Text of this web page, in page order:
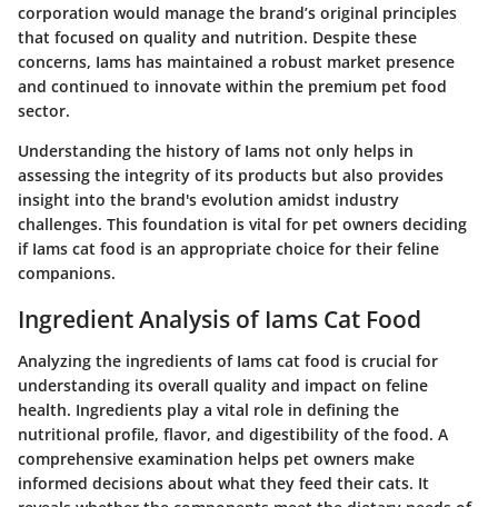
corporation would manage the brand’s original principles
that focused on quality and nutrition. Despite these
concerns, Iams has maintained a robust market presence
and continued to innovate within the premium pet food
sector.
Understanding the history of Iams not only helps in
assessing the integrity of its products but also provides
insight into the brand's evolution amidst industry
challenges. This foundation is vital for pet owners deciding
if Iams cat food is an appropriate choice for their feline
companions.
Ingredient Analysis of Iams Cat Food
Analyzing the ingredients of Iams cat food is crucial for
understanding its overall quality and impact on feline
health. Ingredients play a vital role in defining the
nutritional profile, flavor, and digestibility of the food. A
comprehensive examination helps pet owners make
informed decisions about what they feed their cats. It